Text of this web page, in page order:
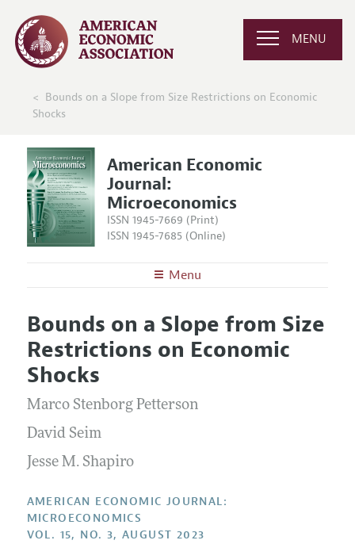
MENU
Bounds on a Slope from Size Restrictions on Economic
Shocks
American Economic
Journal:
Microeconomics
ISSN 1945-7669 (Print)
ISSN 1945-7685 (Online)
Menu
Editors
Editorial Policy
Annual Report of the Editor
Editorial Process: Discussions with the Editors
Research Highlights
Contact Information
Articles and Issues
Current Issue
All Issues
Forthcoming Articles
Information for Authors and Reviewers
Accepted Article Guidelines
Style Guide
Reviewer Guidelines
Bounds on a Slope from Size
Restrictions on Economic
Shocks
Marco Stenborg Petterson
David Seim
Jesse M. Shapiro
AMERICAN ECONOMIC JOURNAL:
MICROECONOMICS
VOL. 15, NO. 3, AUGUST 2023